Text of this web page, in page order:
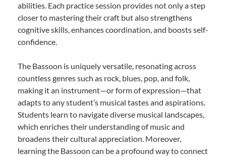
abilities. Each practice session provides not only a step
closer to mastering their craft but also strengthens
cognitive skills, enhances coordination, and boosts self-
confidence.
The Bassoon is uniquely versatile, resonating across
countless genres such as rock, blues, pop, and folk,
making it an instrument—or form of expression—that
adapts to any student’s musical tastes and aspirations.
Students learn to navigate diverse musical landscapes,
which enriches their understanding of music and
broadens their cultural appreciation. Moreover,
learning the Bassoon can be a profound way to connect